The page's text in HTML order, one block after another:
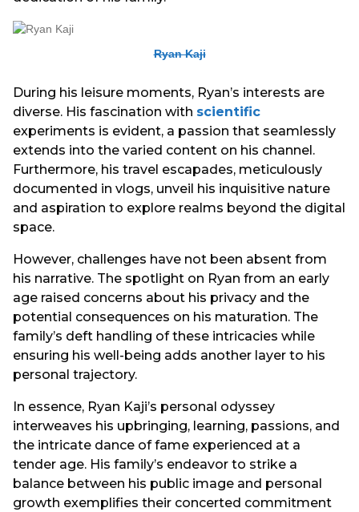
Ryan Kaji
During his leisure moments, Ryan’s interests are
diverse. His fascination with scientific
experiments is evident, a passion that seamlessly
extends into the varied content on his channel.
Furthermore, his travel escapades, meticulously
documented in vlogs, unveil his inquisitive nature
and aspiration to explore realms beyond the digital
space.
However, challenges have not been absent from
his narrative. The spotlight on Ryan from an early
age raised concerns about his privacy and the
potential consequences on his maturation. The
family’s deft handling of these intricacies while
ensuring his well-being adds another layer to his
personal trajectory.
In essence, Ryan Kaji’s personal odyssey
interweaves his upbringing, learning, passions, and
the intricate dance of fame experienced at a
tender age. His family’s endeavor to strike a
balance between his public image and personal
growth exemplifies their concerted commitment